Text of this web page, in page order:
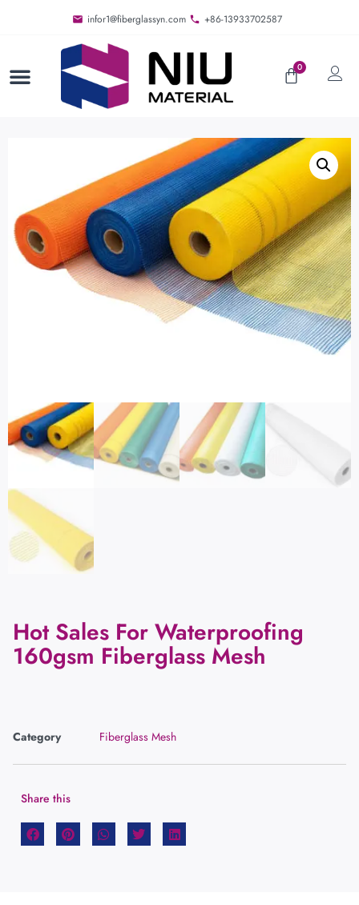
infor1@fiberglassyn.com +86-13933702587
0
Hot Sales For Waterproofing
160gsm Fiberglass Mesh
Category Fiberglass Mesh
Share this